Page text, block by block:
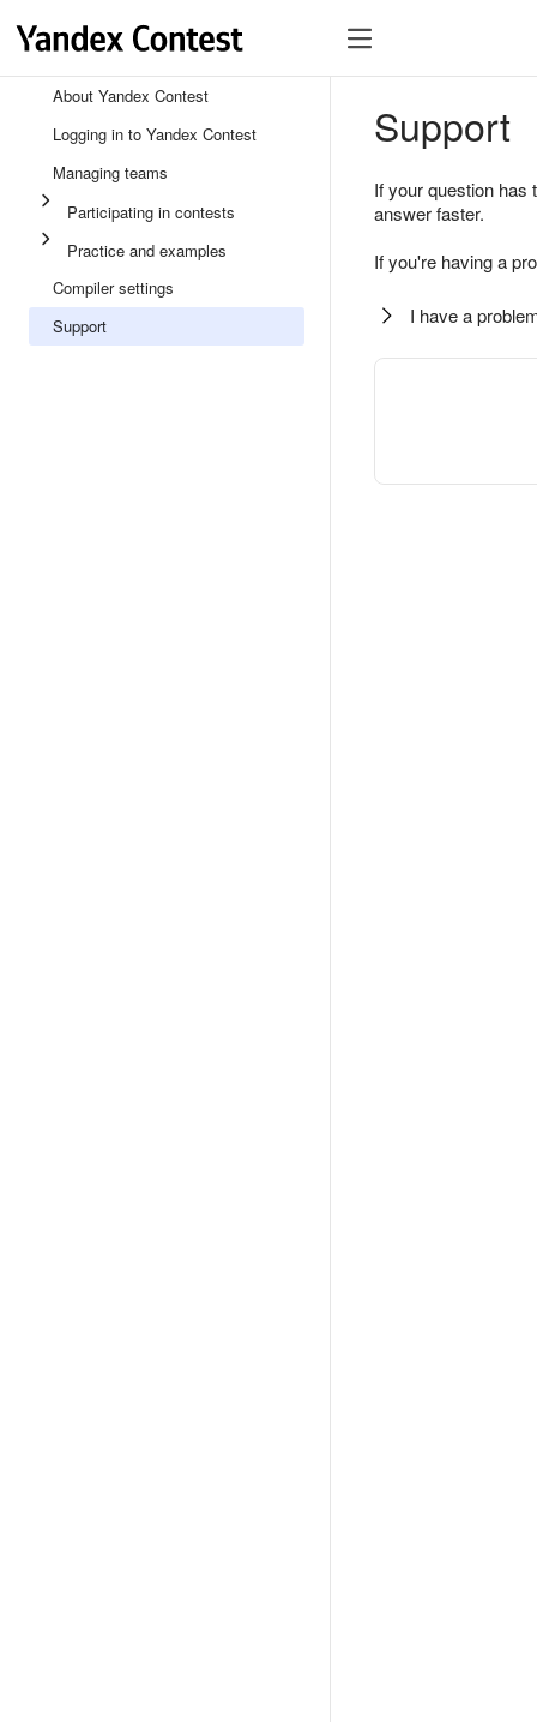
About Yandex Contest
Logging in to Yandex Contest
Managing teams
Participating in contests
Practice and examples
Compiler settings
Support
Support
If your question
answer faster.
If you're having a
I have a